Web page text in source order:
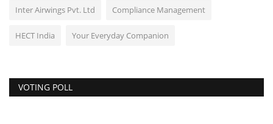
Inter Airwings Pvt. Ltd Compliance Management
HECT India Your Everyday Companion
VOTING POLL